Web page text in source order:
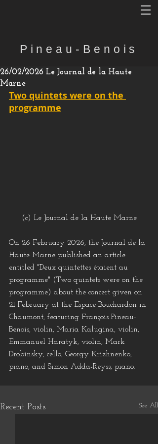
Pineau-Benois
26/02/2026 Le Journal de la Haute
Marne
Two quintets were on the
programme
(c) Le Journal de la Haute Marne
On 26 February 2026, the Journal de la
Haute Marne published an article
entitled "Deux quintettes étaient au
programme" (Two quintets were on the
programme) about the concert given on
21 February at the Espace Bouchardon in
Chaumont, featuring François Pineau-
Benois, violin, Maria Kalugina, violin,
Emmanuel Haratyk, violin, Mark
Drobinsky, cello, Georgy Krizhnenko,
piano, and Simon Adda-Reyss, piano.
Recent Posts See All